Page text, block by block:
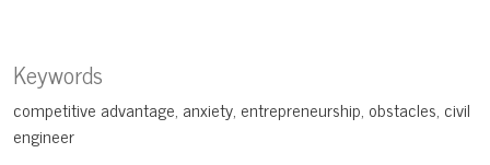
Keywords
competitive advantage anxiety entrepreneurship obstacles civil
engineer